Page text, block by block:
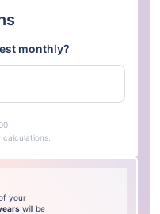
monthly?
your
will be